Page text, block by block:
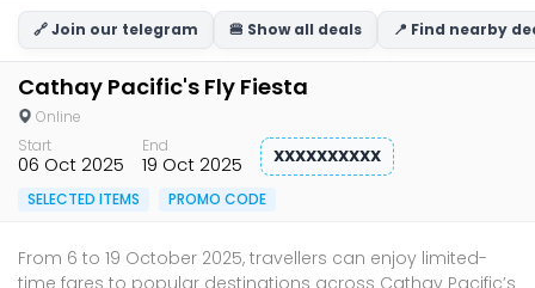
🔗 Join our telegram 🍔 Show all deals 📍 Find nearby
Cathay Pacific's Fly Fiesta
Online
Start
06 Oct 2025
End
19 Oct 2025 XXXXXXXXXX
SELECTED ITEMS PROMO CODE
From 6 to 19 October 2025, travellers can enjoy limited-
time fares to popular destinations across Cathay Pacific’s